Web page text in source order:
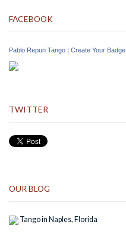
FACEBOOK
Pablo Repun Tango Create Your Badge
TWITTER
OUR BLOG
Tango in Naples, Florida